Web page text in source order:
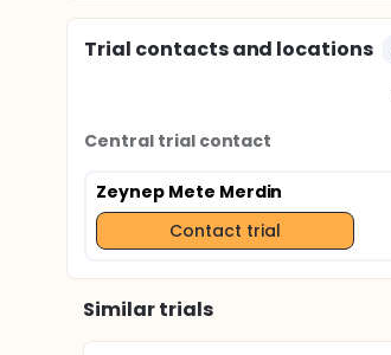
Trial contacts and locations
Central trial contact
Zeynep Mete Merdin
Contact trial
Similar trials